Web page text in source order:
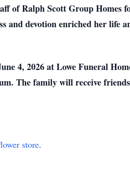
of Ralph Scott Group Homes
and devotion enriched her life
4, 2026 at Lowe Funeral
The family will receive
store.